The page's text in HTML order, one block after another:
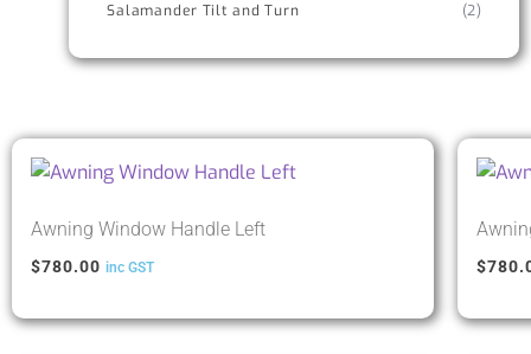
Salamander Tilt and Turn (2)
Awning Window Handle Left
$780.00 inc GST $